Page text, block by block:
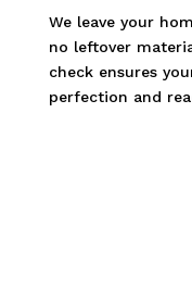
We leave your
no leftover
check ensures
perfection and